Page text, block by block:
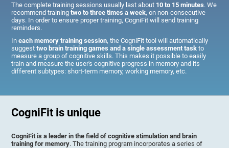
The complete training sessions usually last about 10 to 15 minutes. We
recommend trainingtwo to three times a week, on non-consecutive
days. In order to ensure proper training, CogniFit will send training
reminders.
Ineach memory training session, the CogniFit tool will automatically
suggesttwo brain training games and a single assessment task to
measure a group of cognitive skills. This makes it possible to easily
train and measure the user's cognitive progress in memory and its
different subtypes: short-term memory, working memory, etc.
CogniFit is unique
CogniFit is a leader in the field of cognitive stimulation and brain
training for memory. The training program incorporates a series of